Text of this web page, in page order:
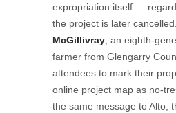
expropriation itself —
the project is later
McGillivray, an eighth-
farmer from Glengarry
attendees to mark their
online project map as no-
the same message to Alto,